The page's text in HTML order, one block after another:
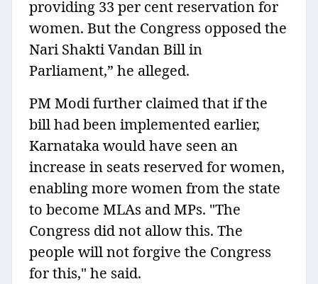
providing 33 per cent reservation for
women. But the Congress opposed the
Nari Shakti Vandan Bill in
Parliament,” he alleged.
PM Modi further claimed that if the
bill had been implemented earlier,
Karnataka would have seen an
increase in seats reserved for women,
enabling more women from the state
to become MLAs and MPs. "The
Congress did not allow this. The
people will not forgive the Congress
for this," he said.